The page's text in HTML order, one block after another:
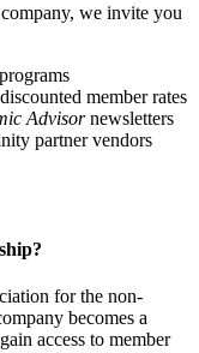
we invite you
member rates
Advisornewsletters
partner vendors
for the non-
becomes a
access to member